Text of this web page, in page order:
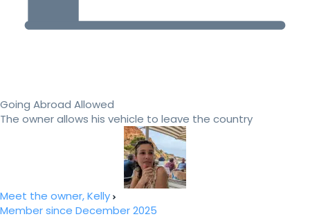
Going Abroad Allowed
The owner allows his vehicle to leave the country
Meet the owner, Kelly
Member since December 2025